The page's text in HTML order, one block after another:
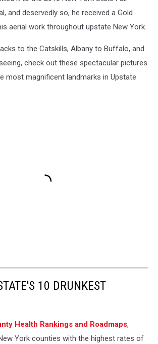
and deservedly so, he received a Gold
aerial work throughout upstate New York.
to the Catskills, Albany to Buffalo, and
check out these spectacular pictures
most magnificent landmarks in Upstate
10 DRUNKEST
Health Rankings and Roadmaps,
York counties with the highest rates of